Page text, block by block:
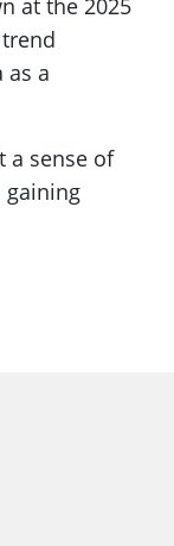
at the 2025
a
a sense of
gaining